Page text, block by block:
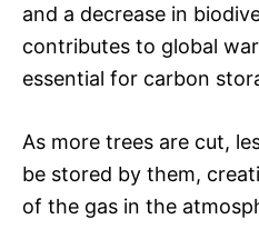
and a decrease in
contributes to global
essential for carbon
As more trees are cut,
be stored by them,
of the gas in the